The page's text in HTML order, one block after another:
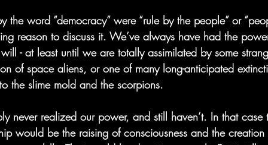
the word “democracy” were “rule by the people” or
reason to discuss it. We’ve always have had the
- at least until we are totally assimilated by some
of space aliens, or one of many long-anticipated
the slime mold and the scorpions.
never realized our power, and still haven’t. In that
would be the raising of consciousness and the